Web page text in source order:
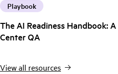
Playbook
The AI Readiness Handbook:
Center QA
View all resources